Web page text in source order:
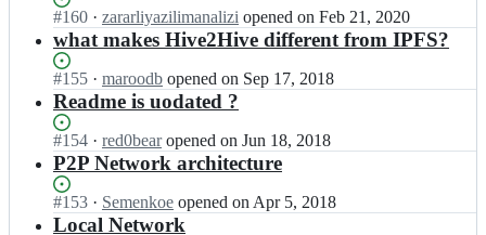
H
i
e
2
i
v
e;
i
v
H
i
e
2
i
v
e
2
i
v
H
i
e
2
Status:
Open.
#160 I
n
i
v
e
H
i
e/
H
· zararliyazilimanalizi opened on Feb 21, 2020
what makes Hive2Hive different from IPFS?
Status:
Open.
#155 I
n
i
v
e
H
· maroodb opened on Sep 17, 2018
Readme is uodated ?
Status:
Open.
#154 I
n
i
v
· red0bear opened on Jun 18, 2018
P2P Network architecture
Status:
Open.
#153 I
n
· Semenkoe opened on Apr 5, 2018
Local Network